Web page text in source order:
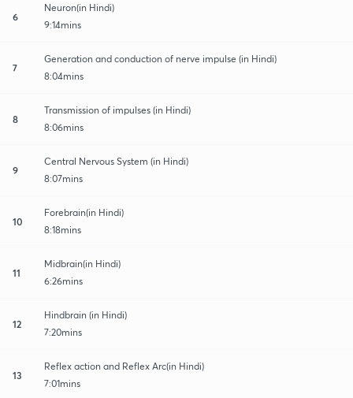
6
Neuron(in Hindi)
9:14mins
7
Generation and conduction of nerve impulse (in Hindi)
8:04mins
8
Transmission of impulses (in Hindi)
8:06mins
9
Central Nervous System (in Hindi)
8:07mins
10
Forebrain(in Hindi)
8:18mins
11
Midbrain(in Hindi)
6:26mins
12
Hindbrain (in Hindi)
7:20mins
13
Reflex action and Reflex Arc(in Hindi)
7:01mins